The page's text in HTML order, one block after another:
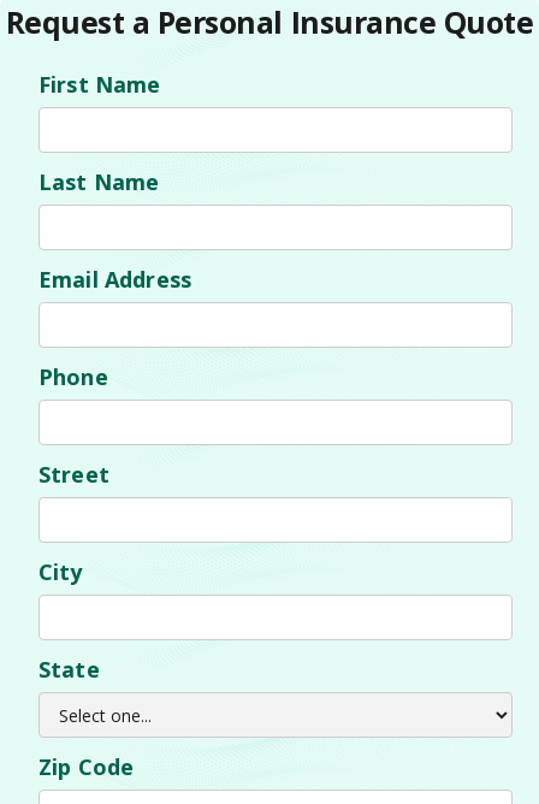
Request a Personal Insurance Quote
First Name
Last Name
Email Address
Phone
Street
City
State
Zip Code